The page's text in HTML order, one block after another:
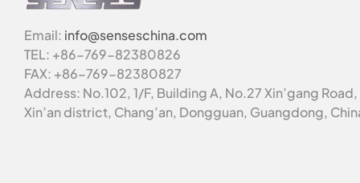
Email: info@senseschina.com
TEL: +86-769-82380826
FAX: +86-769-82380827
Address: No.102, 1/F, Building A, No.27 Xin’gang Road,
Xin’an district, Chang’an, Dongguan, Guangdong,